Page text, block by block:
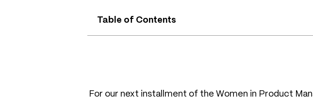
Table of Contents
For our next installment of the Women in Product